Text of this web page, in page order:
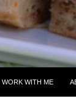
WORK WITH ME